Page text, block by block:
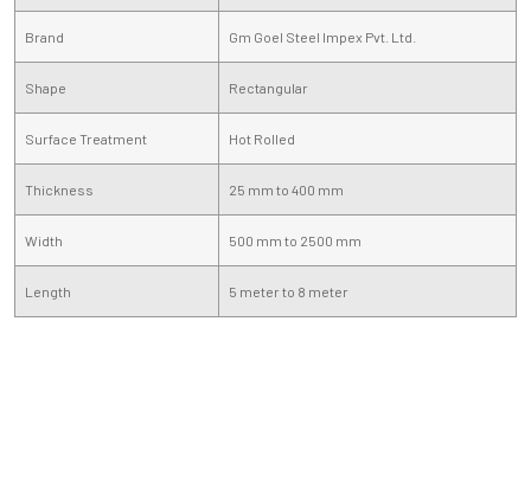
Brand Gm Goel Steel Impex Pvt. Ltd.
Shape Rectangular
Surface Treatment Hot Rolled
Thickness 25 mm to 400 mm
Width 500 mm to 2500 mm
Length 5 meter to 8 meter